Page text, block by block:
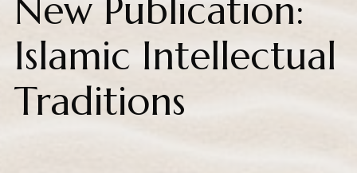
New Publication:
Islamic Intellectual
Traditions